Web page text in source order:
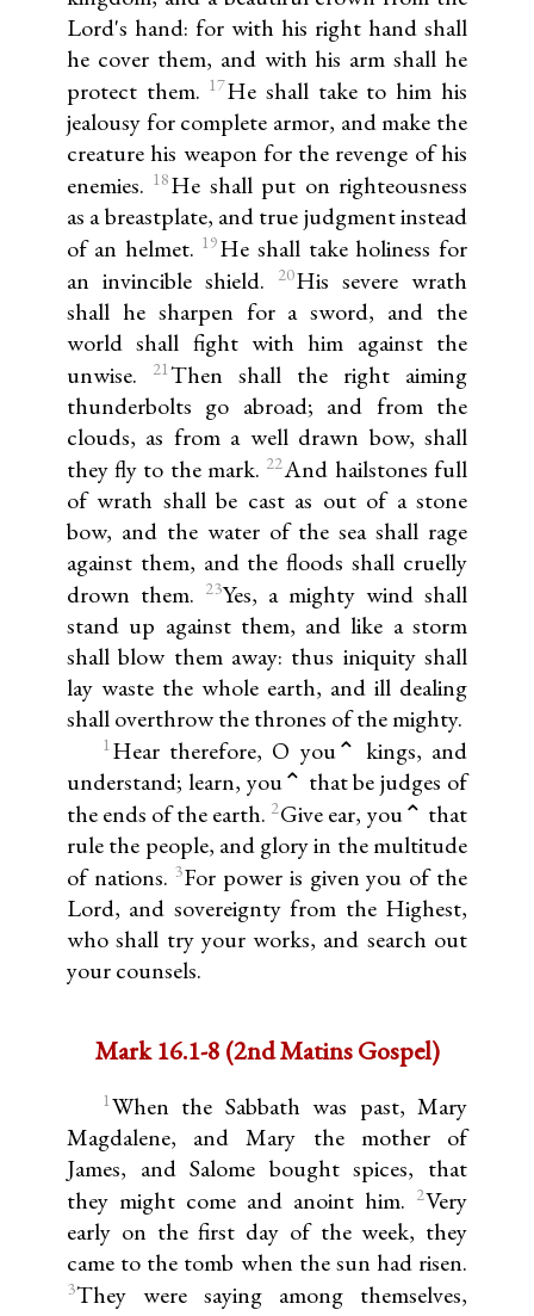
Lord's hand: for with his right hand shall
he cover them, and with his arm shall he
protect them. 17He shall take to him his
jealousy for complete armor, and make the
creature his weapon for the revenge of his
enemies. 18He shall put on righteousness
as a breastplate, and true judgment instead
of an helmet. 19He shall take holiness for
an invincible shield.
20His severe wrath
shall he sharpen for a sword, and the
world shall fight with him against the
unwise.
21 Then shall the right aiming
thunderbolts go abroad; and from the
clouds, as from a well drawn bow, shall
they fly to the mark. 22And hailstones full
of wrath shall be cast as out of a stone
bow, and the water of the sea shall rage
against them, and the floods shall cruelly
drown them.
23Yes, a mighty wind shall
stand up against them, and like a storm
shall blow them away: thus iniquity shall
lay waste the whole earth, and ill dealing
shall overthrow the thrones of the mighty.
1 Hear therefore, O you⌃ kings, and
understand; learn, you⌃ that be judges of
the ends of the earth. 2Give ear, you⌃ that
rule the people, and glory in the multitude
of nations. 3For power is given you of the
Lord, and sovereignty from the Highest,
who shall try your works, and search out
your counsels.
Mark 16.1-8 (2nd Matins Gospel)
1When the Sabbath was past, Mary
Magdalene, and Mary the mother of
James, and Salome bought spices, that
they might come and anoint him.
2Very
early on the first day of the week, they
came to the tomb when the sun had risen.
3They were saying among themselves,